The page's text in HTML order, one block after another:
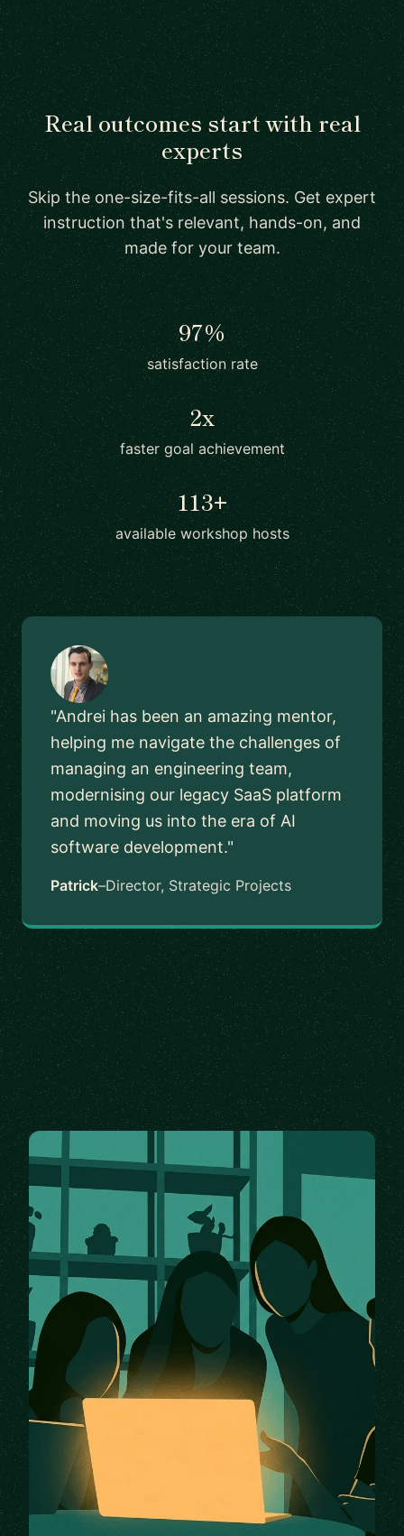
Real outcomes start with real
experts
Skip the one-size-fits-all sessions. Get expert
instruction that's relevant, hands-on, and
made for your team.
97%
satisfaction rate
2x
faster goal achievement
113+
available workshop hosts
"Andrei has been an amazing mentor,
helping me navigate the challenges of
managing an engineering team,
modernising our legacy SaaS platform
and moving us into the era of AI
software development."
Patrick–Director, Strategic Projects